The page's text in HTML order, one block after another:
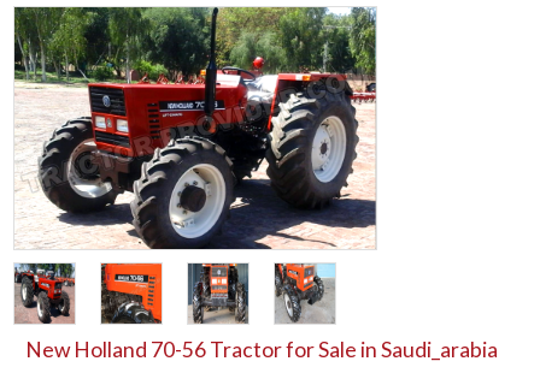
New Holland 70-56 Tractor for Sale in Saudi_arabia